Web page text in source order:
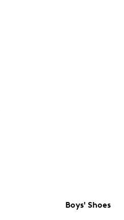
Boys' Shoes